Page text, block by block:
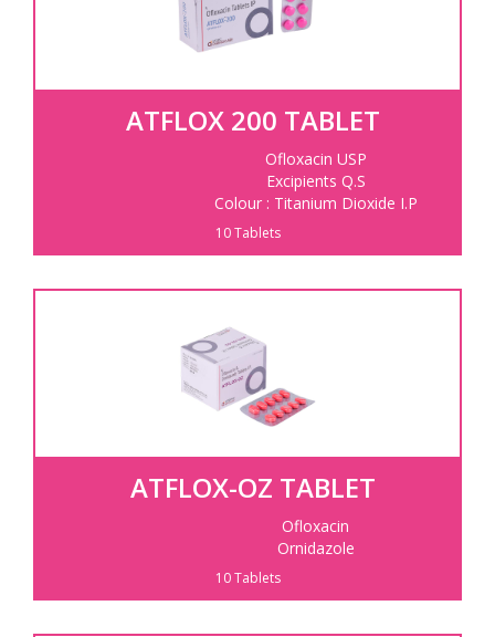
ATFLOX 200 TABLET
Ofloxacin USP
Excipients Q.S
Colour : Titanium Dioxide I.P
10 Tablets
ATFLOX-OZ TABLET
Ofloxacin
Ornidazole
10 Tablets